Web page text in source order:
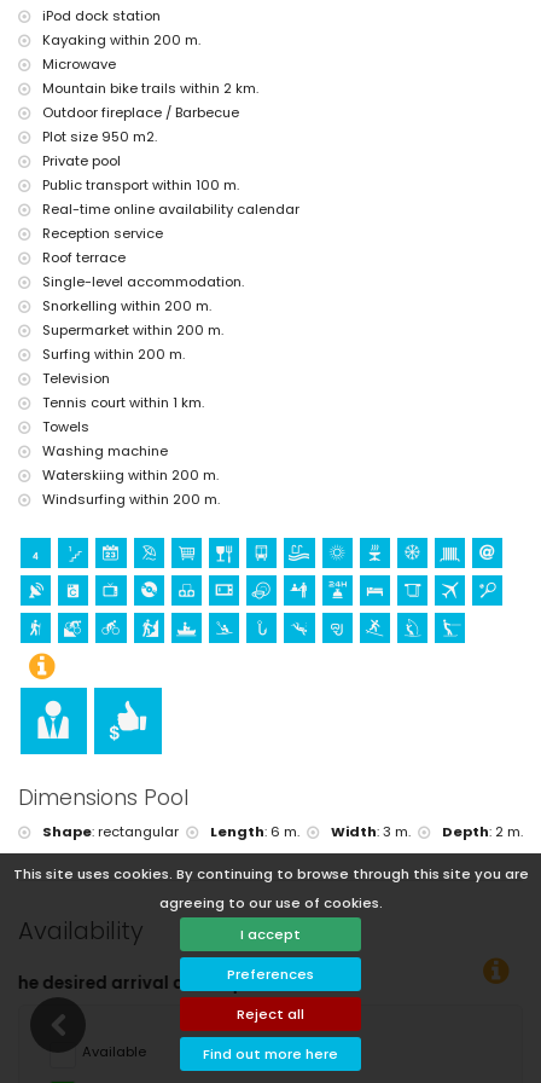
This site uses cookies. By continuing to browse through this site you are
agreeing to our use of cookies.
I accept
Preferences
Reject all
Find out more here
Jávea), architectural building (Histórico de Jávea, Jávea), historic
place (Pueblo de Jávea and Jávea) (within 5 kilometres from the
accommodation)
accommodation)
Sports
tennis, cycling, canoeing, kayaking, fishing, diving, snorkelling, surfing,
windsurfing and waterskiing (within 1000 metres of the villa)
hiking, mountain biking and climbing (within 5 kilometres of the villa)
golf (Jávea Golf) (within 10 kilometres of the villa)
iPod dock station
Kayaking within 200 m.
Microwave
Mountain bike trails within 2 km.
Outdoor fireplace / Barbecue
Plot size 950 m2.
Private pool
Public transport within 100 m.
Real-time online availability calendar
Reception service
Roof terrace
Single-level accommodation.
Snorkelling within 200 m.
Supermarket within 200 m.
Surfing within 200 m.
Television
Tennis court within 1 km.
Towels
Washing machine
Waterskiing within 200 m.
Windsurfing within 200 m.
Dimensions Pool
Shape:rectangular Length: 6 m. Width:3 m. Depth: 2 m.
Availability
Available